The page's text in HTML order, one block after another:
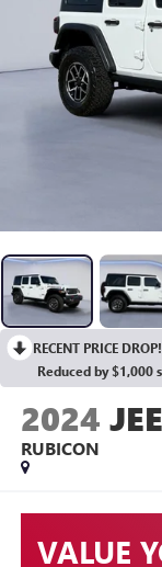
RECENT PRICE DROP!
Reduced by $1,000
2024
RUBICON
VALUE